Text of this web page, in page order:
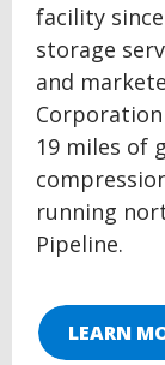
facility
storage
and
19 miles of
running
Pipeline.
LEARN